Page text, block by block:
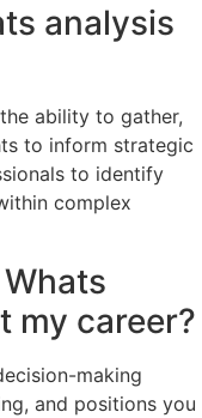
analysis
ability to gather,
to inform strategic
to identify
complex
my career?
making
and positions you